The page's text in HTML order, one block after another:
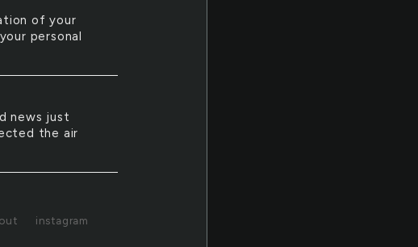
of your
personal
news just
the air
instagram